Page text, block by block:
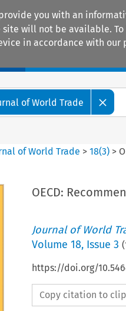
you with an
will not be available.
in accordance with our
of World Trade
of World Trade >18(3) >
OECD:
Journal of World
Volume 18, Issue 3 (
https://doi.org/
Copy citation to